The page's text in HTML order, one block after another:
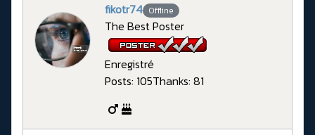
fikotr74 Offline
The Best Poster
Enregistré
Posts: 105Thanks: 81